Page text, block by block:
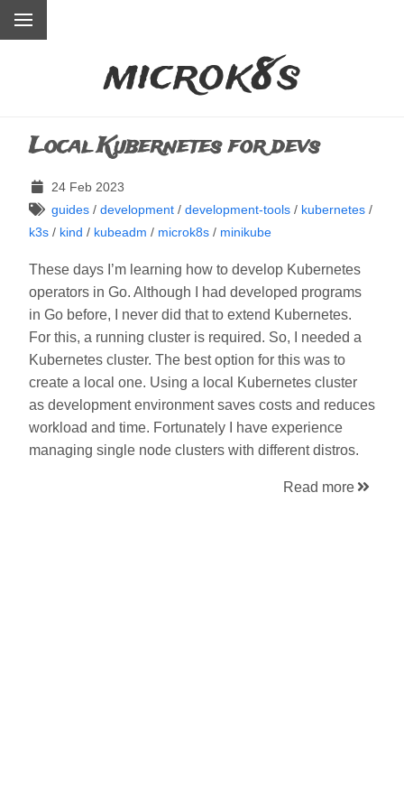
microk8s
Local Kubernetes for devs
24 Feb 2023
guides/ development/ development-tools/ kubernetes/
k3s / kind / kubeadm / microk8s / minikube
These days I’m learning how to develop Kubernetes
operators in Go. Although I had developed programs
in Go before, I never did that to extend Kubernetes.
For this, a running cluster is required. So, I needed a
Kubernetes cluster. The best option for this was to
create a local one. Using a local Kubernetes cluster
as development environment saves costs and reduces
workload and time. Fortunately I have experience
managing single node clusters with different distros.
Read more